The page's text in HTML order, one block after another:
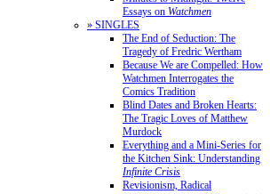
Essays on Watchmen
» SINGLES
The End of Seduction: The
Tragedy of Fredric Wertham
Because We are Compelled: How
Watchmen Interrogates the
Comics Tradition
Blind Dates and Broken Hearts:
The Tragic Loves of Matthew
Murdock
Everything and a Mini-Series for
the Kitchen Sink: Understanding
Infinite Crisis
Revisionism, Radical